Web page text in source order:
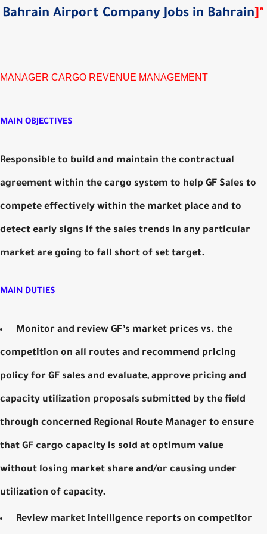
Bahrain Airport Company Jobs in Bahrain] "
MANAGER CARGO REVENUE MANAGEMENT
MAIN OBJECTIVES
Responsible to build and maintain the contractual
agreement within the cargo system to help GF Sales to
compete effectively within the market place and to
detect early signs if the sales trends in any particular
market are going to fall short of set target.
MAIN DUTIES
Monitor and review GF’s market prices vs. the
competition on all routes and recommend pricing
policy for GF sales and evaluate, approve pricing and
capacity utilization proposals submitted by the field
through concerned Regional Route Manager to ensure
that GF cargo capacity is sold at optimum value
without losing market share and/or causing under
utilization of capacity.
Review market intelligence reports on competitor